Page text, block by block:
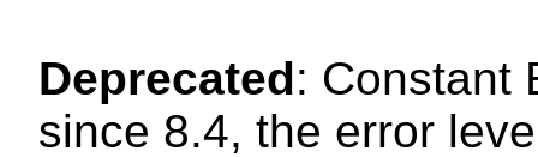
Deprecated: Constant
since 8.4, the error